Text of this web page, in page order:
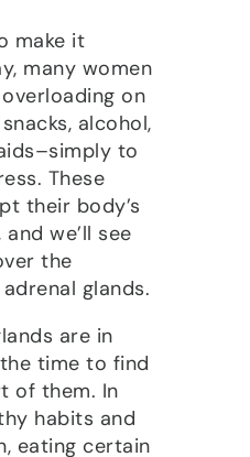
make it
many women
on
alcohol,
to
These
their body’s
we’ll see
the
glands.
are in
time to find
of them. In
habits and
eating certain